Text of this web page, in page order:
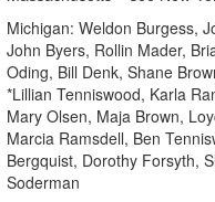
Michigan: Weldon Burgess,
John Byers, Rollin Mader,
Oding, Bill Denk, Shane
*Lillian Tenniswood, Karla
Mary Olsen, Maja Brown,
Marcia Ramsdell, Ben
Bergquist, Dorothy Forsyth,
Soderman